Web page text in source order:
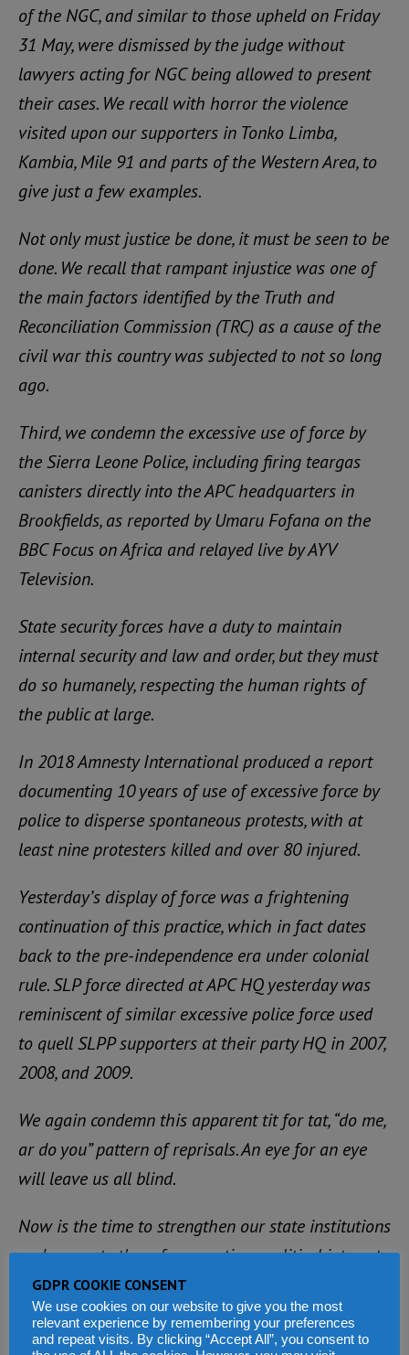
of the NGC, and similar to those upheld on Friday
31 May, were dismissed by the judge without
lawyers acting for NGC being allowed to present
their cases. We recall with horror the violence
visited upon our supporters in Tonko Limba,
Kambia, Mile 91 and parts of the Western Area, to
give just a few examples.
Not only must justice be done, it must be seen to be
done. We recall that rampant injustice was one of
the main factors identified by the Truth and
Reconciliation Commission (TRC) as a cause of the
civil war this country was subjected to not so long
ago.
Third, we condemn the excessive use of force by
the Sierra Leone Police, including firing teargas
canisters directly into the APC headquarters in
Brookfields, as reported by Umaru Fofana on the
BBC Focus on Africa and relayed live by AYV
Television.
State security forces have a duty to maintain
internal security and law and order, but they must
do so humanely, respecting the human rights of
the public at large.
In 2018 Amnesty International produced a report
documenting 10 years of use of excessive force by
police to disperse spontaneous protests, with at
least nine protesters killed and over 80 injured.
Yesterday’s display of force was a frightening
continuation of this practice, which in fact dates
back to the pre-independence era under colonial
rule. SLP force directed at APC HQ yesterday was
reminiscent of similar excessive police force used
to quell SLPP supporters at their party HQ in 2007,
2008, and 2009.
We again condemn this apparent tit for tat, “do me,
ar do you” pattern of reprisals. An eye for an eye
will leave us all blind.
Now is the time to strengthen our state institutions
and separate them from partisan political interests
and break this vicious cycle of repression and
violence.
GDPR COOKIE CONSENT
We use cookies on our website to give you the most
relevant experience by remembering your preferences
and repeat visits. By clicking “Accept All”, you consent to